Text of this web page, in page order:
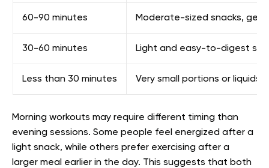
60-90 minutes Moderate-sized snacks,
30-60 minutes Light and easy-to-digest
Less than 30 minutes Very small portions or
Morning workouts may require different timing than
evening sessions. Some people feel energized after a
light snack, while others prefer exercising after a
larger meal earlier in the day. This suggests that both